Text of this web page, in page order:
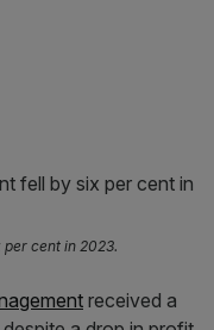
cent in 2023.
received a